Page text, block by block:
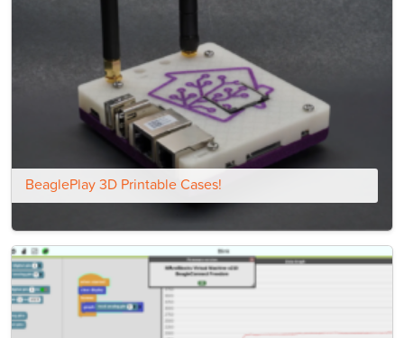
BeaglePlay 3D Printable Cases!